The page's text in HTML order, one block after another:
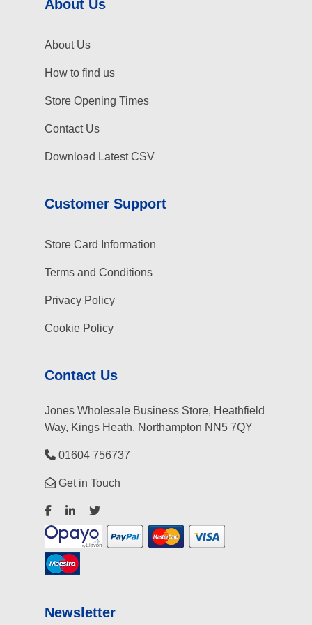
About Us
About Us
How to find us
Store Opening Times
Contact Us
Download Latest CSV
Customer Support
Store Card Information
Terms and Conditions
Privacy Policy
Cookie Policy
Contact Us
Jones Wholesale Business Store, Heathfield
Way, Kings Heath, Northampton NN5 7QY
01604 756737
Get in Touch
Newsletter